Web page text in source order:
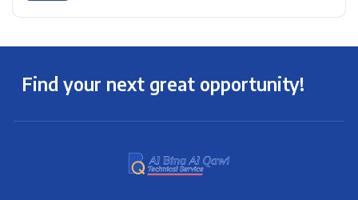
Find your next great opportunity!